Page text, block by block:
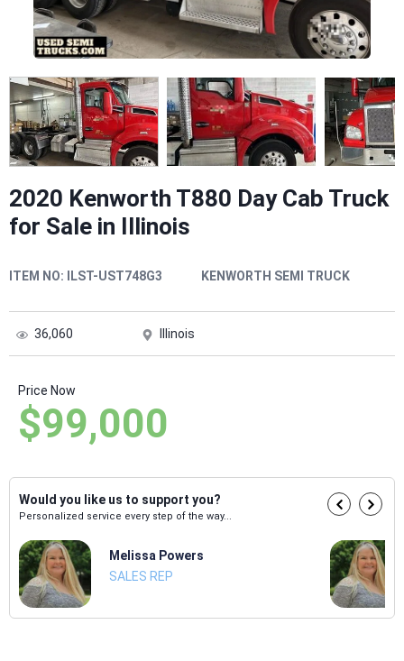
2020 Kenworth T880 Day Cab Truck
for Sale in Illinois
ITEM NO: ILST-UST748G3 KENWORTH SEMI TRUCK
36,060 Illinois
Price Now
$99,000
Would you like us to support you?
Personalized service every step of the way...
Melissa Powers
SALES REP